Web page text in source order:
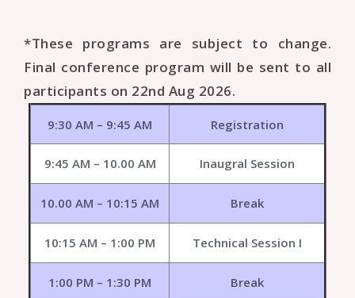
*These programs are subject to change.
Final conference program will be sent to all
participants on 22nd Aug 2026.
9:30 AM – 9:45 AM Registration
9:45 AM – 10.00 AM Inaugral Session
10.00 AM – 10:15 AM Break
10:15 AM – 1:00 PM Technical Session I
1:00 PM – 1:30 PM Break